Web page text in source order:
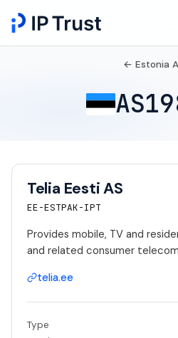
← Estonia
Telia Eesti AS
EE-ESTPAK-IPT
Provides mobile, TV and
and related consumer
telia.ee
Type